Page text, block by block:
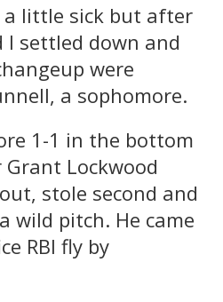
a little sick but after
settled down and
were
a sophomore.
1-1 in the bottom
Lockwood
stole second and
wild pitch. He came
RBI fly by